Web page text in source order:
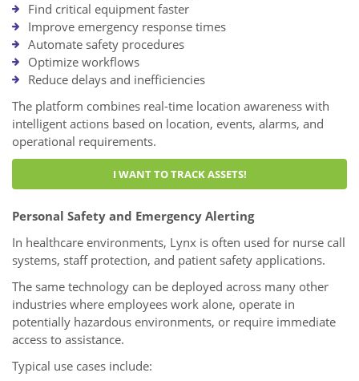
Find critical equipment faster
Improve emergency response times
Automate safety procedures
Optimize workflows
Reduce delays and inefficiencies
The platform combines real-time location awareness with
intelligent actions based on location, events, alarms, and
operational requirements.
I WANT TO TRACK ASSETS!
Personal Safety and Emergency Alerting
In healthcare environments, Lynx is often used for nurse call
systems, staff protection, and patient safety applications.
The same technology can be deployed across many other
industries where employees work alone, operate in
potentially hazardous environments, or require immediate
access to assistance.
Typical use cases include: